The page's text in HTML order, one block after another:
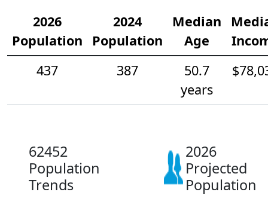
2026
Population
2024
Population
Median
Age
437
387
50.7
years
62452
Population
Trends
2026
Projected
Population